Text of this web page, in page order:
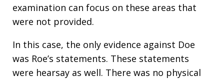
examination can focus on these areas that
were not provided.
In this case, the only evidence against Doe
was Roe’s statements. These statements
were hearsay as well. There was no physical